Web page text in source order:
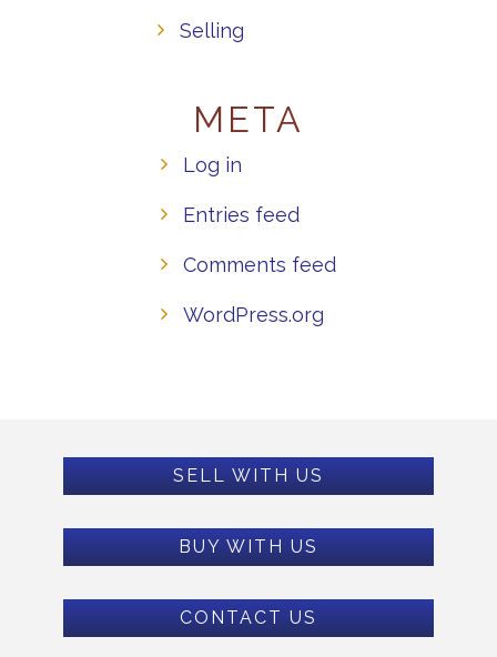
Selling
META
Log in
Entries feed
Comments feed
WordPress.org
SELL WITH US
BUY WITH US
CONTACT US